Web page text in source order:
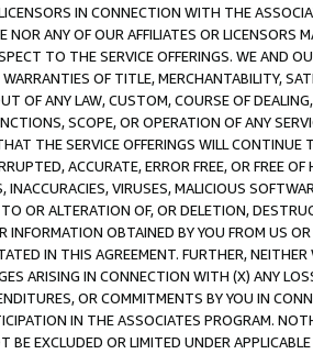
IN CONNECTION WITH THE
ANY OF OUR AFFILIATES OR LICENSORS
TO THE SERVICE OFFERINGS. WE AND
OF TITLE, MERCHANTABILITY,
OF ANY LAW, CUSTOM, COURSE OF
SCOPE, OR OPERATION OF ANY
THE SERVICE OFFERINGS WILL
ACCURATE, ERROR FREE, OR FREE
INACCURACIES, VIRUSES, MALICIOUS
OR ALTERATION OF, OR DELETION,
OBTAINED BY YOU FROM US
IN THIS AGREEMENT. FURTHER,
ARISING IN CONNECTION WITH (X) ANY
OR COMMITMENTS BY YOU IN
IN THE ASSOCIATES PROGRAM.
EXCLUDED OR LIMITED UNDER APPLICABLE